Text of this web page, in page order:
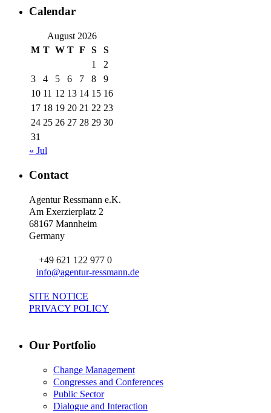
Calendar
August 2026
M T W T F S
S
1
2
3
4 5 6 7 8
9
10 11 12 13 14 15 16
17 18 19 20 21 22 23
24 25 26 27 28 29 30
31
« Jul
Contact
Agentur Ressmann e.K.
Am Exerzierplatz 2
68167 Mannheim
Germany
+49 621 122 977 0
info@agentur-ressmann.de
SITE NOTICE
PRIVACY POLICY
Our Portfolio
Change Management
Congresses and Conferences
Public Sector
Dialogue and Interaction